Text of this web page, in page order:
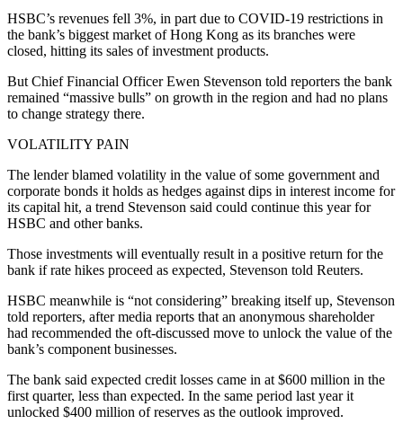
HSBC’s revenues fell 3%, in part due to COVID-19 restrictions in
the bank’s biggest market of Hong Kong as its branches were
closed, hitting its sales of investment products.
But Chief Financial Officer Ewen Stevenson told reporters the bank
remained “massive bulls” on growth in the region and had no plans
to change strategy there.
VOLATILITY PAIN
The lender blamed volatility in the value of some government and
corporate bonds it holds as hedges against dips in interest income for
its capital hit, a trend Stevenson said could continue this year for
HSBC and other banks.
Those investments will eventually result in a positive return for the
bank if rate hikes proceed as expected, Stevenson told Reuters.
HSBC meanwhile is “not considering” breaking itself up, Stevenson
told reporters, after media reports that an anonymous shareholder
had recommended the oft-discussed move to unlock the value of the
bank’s component businesses.
The bank said expected credit losses came in at $600 million in the
first quarter, less than expected. In the same period last year it
unlocked $400 million of reserves as the outlook improved.